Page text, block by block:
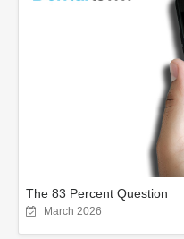
The 83 Percent Question
March 2026